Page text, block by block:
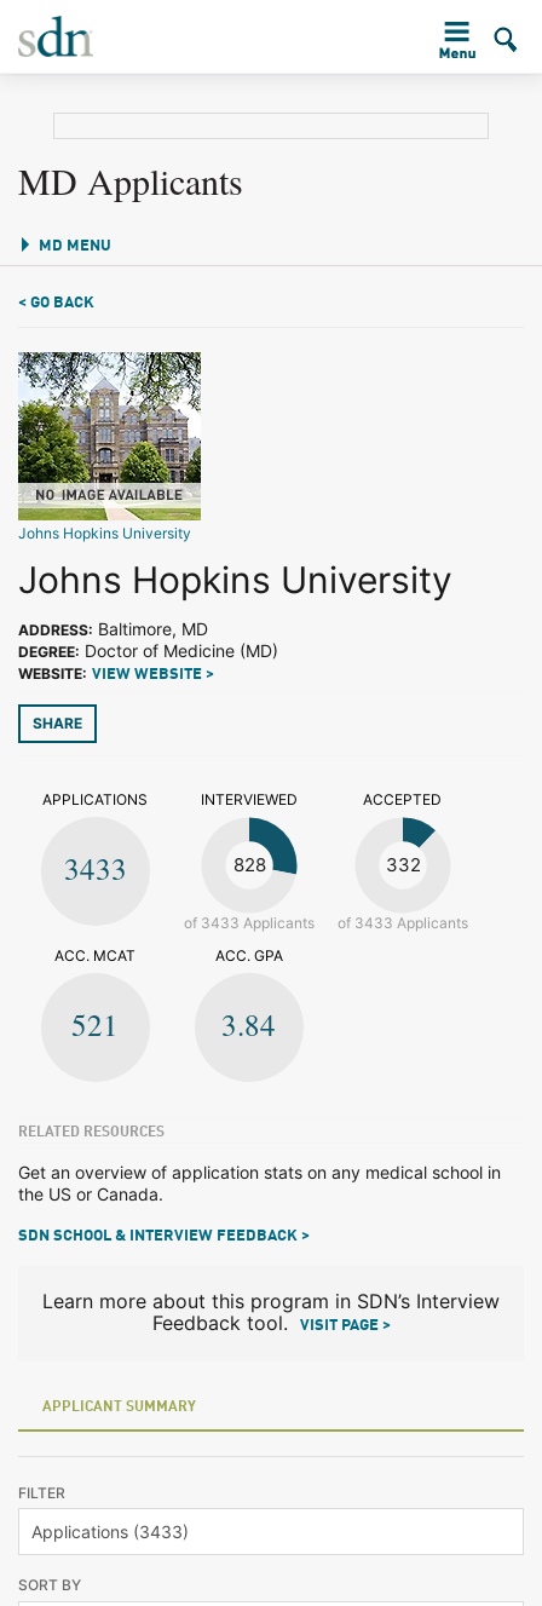
MD Applicants
MD MENU
< GO BACK
Johns Hopkins University
Johns Hopkins University
ADDRESS: Baltimore, MD
DEGREE: Doctor of Medicine (MD)
WEBSITE: VIEW WEBSITE >
SHARE
APPLICATIONS
3433
INTERVIEWED
828
of 3433 Applicants
ACCEPTED
332
of 3433 Applicants
ACC. MCAT
521
ACC. GPA
3.84
RELATED RESOURCES
Get an overview of application stats on any medical school in
the US or Canada.
SDN SCHOOL & INTERVIEW FEEDBACK >
Learn more about this program in SDN’s Interview
Feedback tool.
VISIT PAGE >
APPLICANT SUMMARY
FILTER
SORT BY